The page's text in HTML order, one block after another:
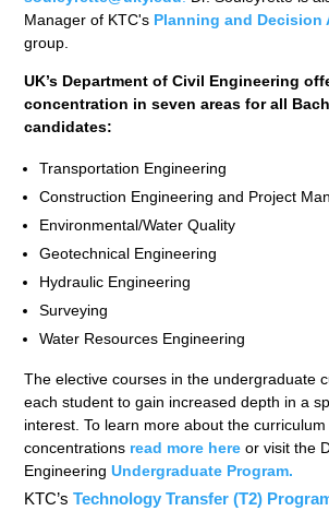
Manager of KTC's Planning and Decision
group.
UK’s Department of Civil Engineering
concentration in seven areas for all
candidates:
Transportation Engineering
Construction Engineering and Project
Environmental/Water Quality
Geotechnical Engineering
Hydraulic Engineering
Surveying
Water Resources Engineering
The elective courses in the undergraduate
each student to gain increased depth in a
interest. To learn more about the
concentrations read more here or visit the
Engineering Undergraduate Program.
KTC’sTechnology Transfer (T2)